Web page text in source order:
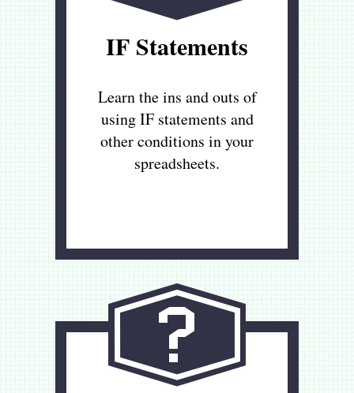
IF Statements
Learn the ins and outs of
using IF statements and
other conditions in your
spreadsheets.